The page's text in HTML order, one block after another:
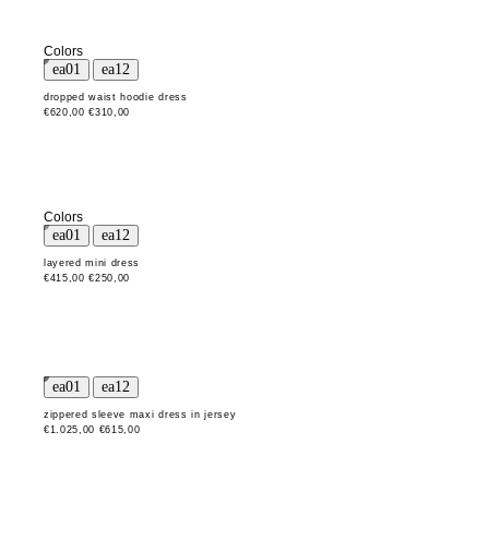
Colors
dropped waist hoodie dress
€620,00 €310,00
Colors
layered mini dress
€415,00 €250,00
zippered sleeve maxi dress in jersey
€1.025,00 €615,00